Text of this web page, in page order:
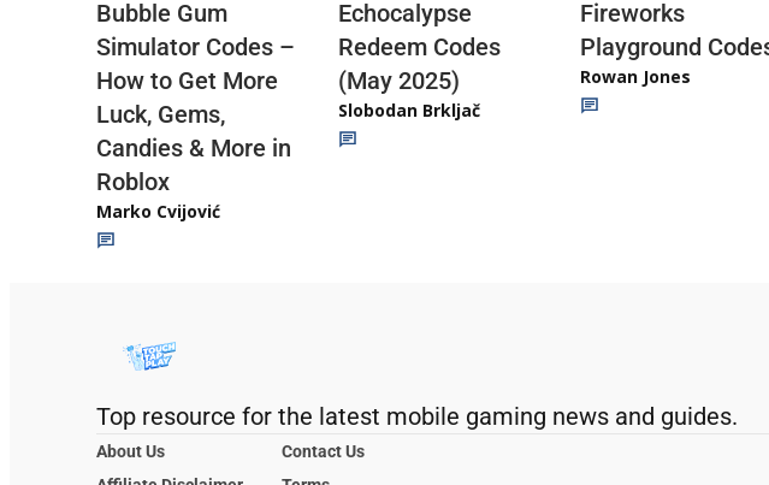
Bubble Gum
Simulator Codes –
How to Get More
Luck, Gems,
Candies & More in
Roblox
Marko Cvijović
Echocalypse
Redeem Codes
(May 2025)
Slobodan Brkljač
Fireworks
Playground
Rowan Jones
Top resource for the latest mobile gaming news and guides.
About Us
Contact Us